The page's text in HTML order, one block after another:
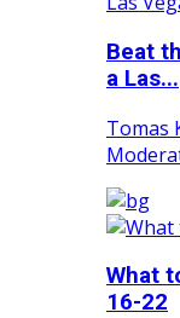
Beat
a Las...
Tomas
What
16-22